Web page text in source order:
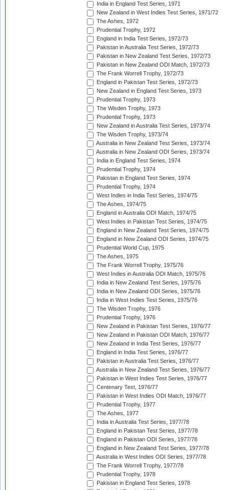
India in England Test Series, 1971
New Zealand in West Indies Test Series, 1971/72
The Ashes, 1972
Prudential Trophy, 1972
England in India Test Series, 1972/73
Pakistan in Australia Test Series, 1972/73
Pakistan in New Zealand Test Series, 1972/73
Pakistan in New Zealand ODI Match, 1972/73
The Frank Worrell Trophy, 1972/73
England in Pakistan Test Series, 1972/73
New Zealand in England Test Series, 1973
Prudential Trophy, 1973
The Wisden Trophy, 1973
Prudential Trophy, 1973
New Zealand in Australia Test Series, 1973/74
The Wisden Trophy, 1973/74
Australia in New Zealand Test Series, 1973/74
Australia in New Zealand ODI Series, 1973/74
India in England Test Series, 1974
Prudential Trophy, 1974
Pakistan in England Test Series, 1974
Prudential Trophy, 1974
West Indies in India Test Series, 1974/75
The Ashes, 1974/75
England in Australia ODI Match, 1974/75
West Indies in Pakistan Test Series, 1974/75
England in New Zealand Test Series, 1974/75
England in New Zealand ODI Series, 1974/75
Prudential World Cup, 1975
The Ashes, 1975
The Frank Worrell Trophy, 1975/76
West Indies in Australia ODI Match, 1975/76
India in New Zealand Test Series, 1975/76
India in New Zealand ODI Series, 1975/76
India in West Indies Test Series, 1975/76
The Wisden Trophy, 1976
Prudential Trophy, 1976
New Zealand in Pakistan Test Series, 1976/77
New Zealand in Pakistan ODI Match, 1976/77
New Zealand in India Test Series, 1976/77
England in India Test Series, 1976/77
Pakistan in Australia Test Series, 1976/77
Australia in New Zealand Test Series, 1976/77
Pakistan in West Indies Test Series, 1976/77
Centenary Test, 1976/77
Pakistan in West Indies ODI Match, 1976/77
Prudential Trophy, 1977
The Ashes, 1977
India in Australia Test Series, 1977/78
England in Pakistan Test Series, 1977/78
England in Pakistan ODI Series, 1977/78
England in New Zealand Test Series, 1977/78
Australia in West Indies ODI Series, 1977/78
The Frank Worrell Trophy, 1977/78
Prudential Trophy, 1978
Pakistan in England Test Series, 1978